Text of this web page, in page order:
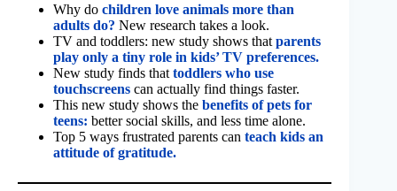
Why do children love animals more than
adults do? New research takes a look.
TV and toddlers: new study shows that parents
play only a tiny role in kids’ TV preferences.
New study finds that toddlers who use
touchscreens can actually find things faster.
This new study shows the benefits of pets for
teens: better social skills, and less time alone.
Top 5 ways frustrated parents can teach kids an
attitude of gratitude.